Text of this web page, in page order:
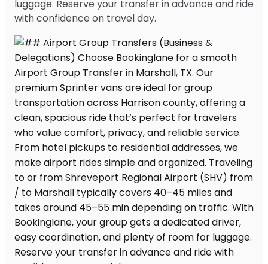
luggage. Reserve your transfer in advance and ride
with confidence on travel day.